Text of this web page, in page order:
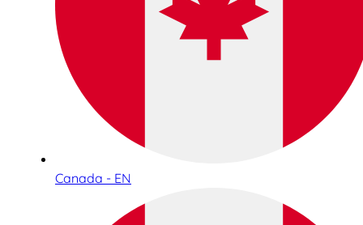
Canada - EN